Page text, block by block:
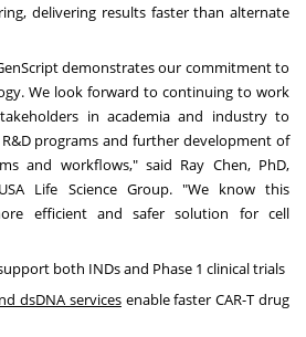
delivering results faster than alternate
demonstrates our commitment to
We look forward to continuing to work
in academia and industry to
programs and further development of
and workflows," said Ray Chen, PhD,
USA Life Science Group. "We know this
efficient and safer solution for cell
both INDs and Phase 1 clinical trials
dsDNA servicesenable faster CAR-T drug